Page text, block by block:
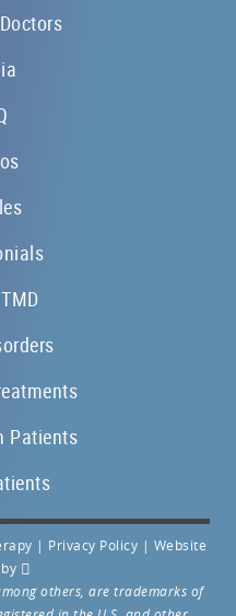
Patients
| Privacy Policy | Website
by
others, are trademarks of